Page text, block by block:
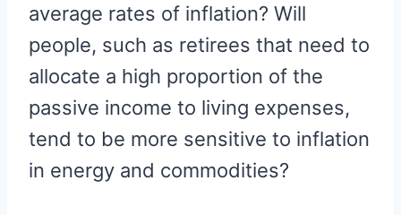
average rates of inflation? Will
people, such as retirees that need to
allocate a high proportion of the
passive income to living expenses,
tend to be more sensitive to inflation
in energy and commodities?